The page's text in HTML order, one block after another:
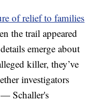
of relief to families
the trail appeared
emerge about
killer, they’ve
investigators
— Schaller's